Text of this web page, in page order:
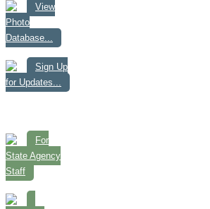
View
Photo
Database...
Sign Up
for Updates...
For
State Agency
Staff